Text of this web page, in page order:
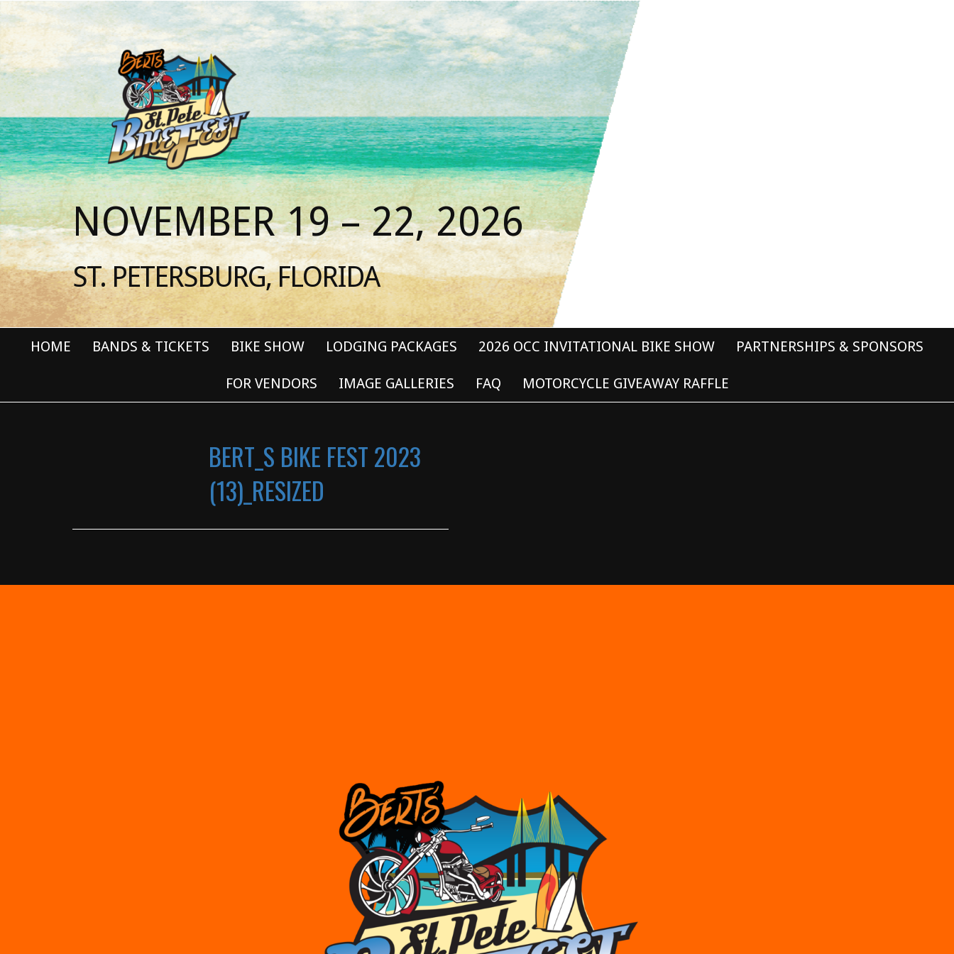
NOVEMBER 19 – 22, 2026
ST. PETERSBURG, FLORIDA
HOME BANDS & TICKETS BIKE SHOW LODGING PACKAGES 2026 OCC INVITATIONAL BIKE SHOW PARTNERSHIPS & SPONSORS
FOR VENDORS IMAGE GALLERIES FAQ MOTORCYCLE GIVEAWAY RAFFLE
BERT_S BIKE FEST 2023
(13)_RESIZED